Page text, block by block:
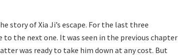
story of Xia Ji’s escape. For the last three
the next one. It was seen in the previous chapter
was ready to take him down at any cost. But